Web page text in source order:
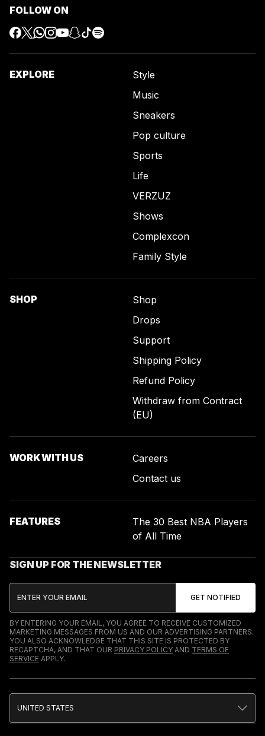
FOLLOW ON
EXPLORE
Style
Music
Sneakers
Pop culture
Sports
Life
VERZUZ
Shows
Complexcon
Family Style
SHOP
Shop
Drops
Support
Shipping Policy
Refund Policy
Withdraw from Contract
(EU)
WORK WITH US
Careers
Contact us
FEATURES
The 30 Best NBA Players
of All Time
SIGN UP FOR THE NEWSLETTER
BY ENTERING YOUR EMAIL, YOU AGREE TO RECEIVE CUSTOMIZED
MARKETING MESSAGES FROM US AND OUR ADVERTISING PARTNERS.
YOU ALSO ACKNOWLEDGE THAT THIS SITE IS PROTECTED BY
RECAPTCHA, AND THAT OUR PRIVACY POLICY AND TERMS OF
SERVICE APPLY.
UNITED STATES